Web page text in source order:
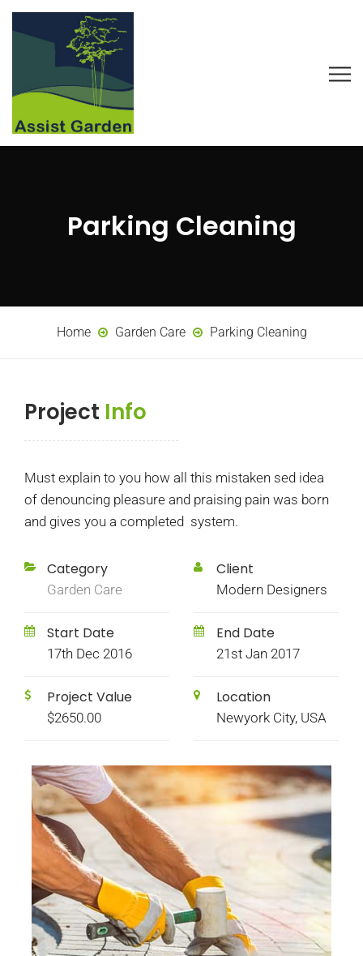
Parking Cleaning
Home Garden Care Parking Cleaning
Project Info
Must explain to you how all this mistaken sed idea
of denouncing pleasure and praising pain was born
and gives you a completed system.
Category
Garden Care
Client
Modern Designers
Start Date
17th Dec 2016
End Date
21st Jan 2017
Project Value
$2650.00
Location
Newyork City, USA